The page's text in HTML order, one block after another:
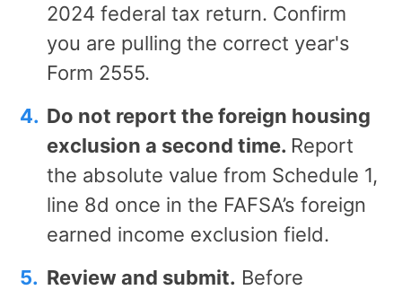
2024 federal tax return. Confirm
you are pulling the correct year's
Form 2555.
Do not report the foreign housing
exclusion a second time. Report
the absolute value from Schedule 1,
line 8d once in the FAFSA’s foreign
earned income exclusion field.
Review and submit. Before